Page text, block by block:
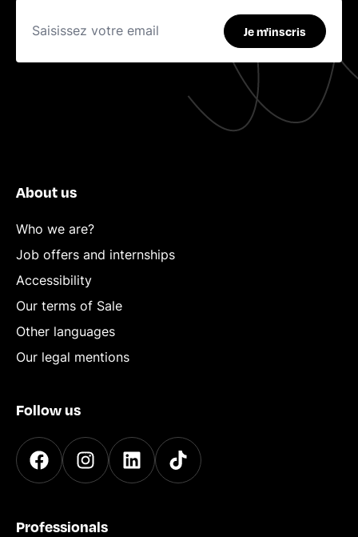
Je m'inscris
About us
Who we are?
Job offers and internships
Accessibility
Our terms of Sale
Other languages
Our legal mentions
Follow us
Professionals